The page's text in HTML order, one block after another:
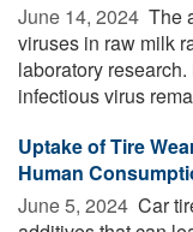
June 14, 2024  The
viruses in raw milk
laboratory
infectious virus
Uptake of Tire
Human
June 5, 2024  Car